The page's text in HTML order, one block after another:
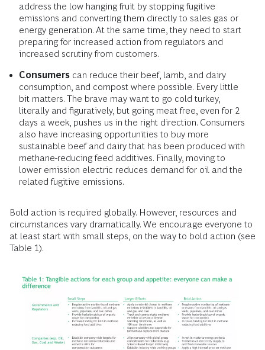
address the low hanging fruit by stopping fugitive
emissions and converting them directly to sales gas or
energy generation. At the same time, they need to start
preparing for increased action from regulators and
increased scrutiny from customers.
Consumers can reduce their beef, lamb, and dairy
consumption, and compost where possible. Every little
bit matters. The brave may want to go cold turkey,
literally and figuratively, but going meat free, even for 2
days a week, pushes us in the right direction. Consumers
also have increasing opportunities to buy more
sustainable beef and dairy that has been produced with
methane-reducing feed additives. Finally, moving to
lower emission electric reduces demand for oil and the
related fugitive emissions.
Bold action is required globally. However, resources and
circumstances vary dramatically. We encourage everyone to
at least start with small steps, on the way to bold action (see
Table 1).